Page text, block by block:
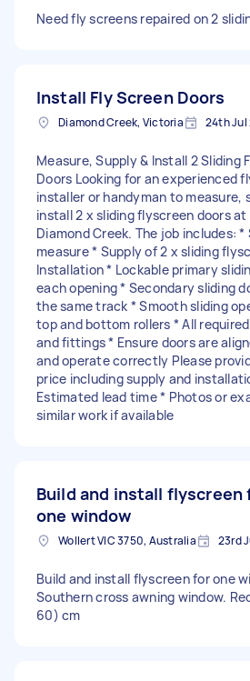
Need fly screens repaired on 2
Install Fly Screen Doors
Diamond Creek, Victoria 24th Jul
Measure, Supply & Install 2 Sliding
Doors Looking for an experienced
installer or handyman to measure,
install 2 x sliding flyscreen doors at
Diamond Creek. The job includes: *
measure * Supply of 2 x sliding
Installation * Lockable primary
each opening * Secondary sliding
the same track * Smooth sliding
top and bottom rollers * All
and fittings * Ensure doors are
and operate correctly Please
price including supply and
Estimated lead time * Photos or
similar work if available
Build and install flyscreen
one window
Wollert VIC 3750, Australia 23rd
Build and install flyscreen for one
Southern cross awning window.
60) cm